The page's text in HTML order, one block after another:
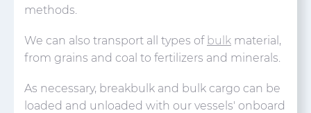
methods.
We can also transport all types of bulk material,
from grains and coal to fertilizers and minerals.
As necessary, breakbulk and bulk cargo can be
loaded and unloaded with our vessels' onboard